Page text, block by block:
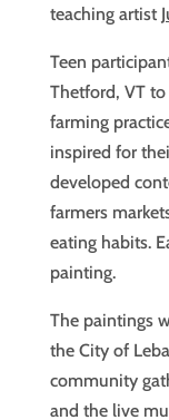
teaching artist
Teen
Thetford, VT
farming
inspired for
developed
farmers
eating habits.
painting.
The paintings
the City of
community
and the live